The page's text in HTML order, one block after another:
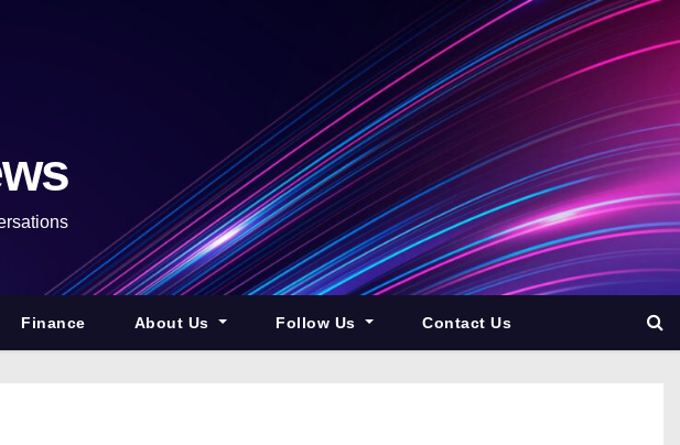
Finance About Us Follow Us Contact Us